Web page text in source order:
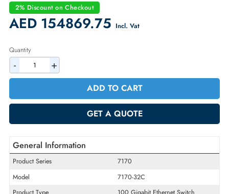
Condition:
Refurbished
Availability:
In Stock
2% Discount on Checkout
AED 154869.75
Quantity
GET A QUOTE